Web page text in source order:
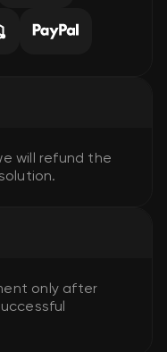
will refund the
only after